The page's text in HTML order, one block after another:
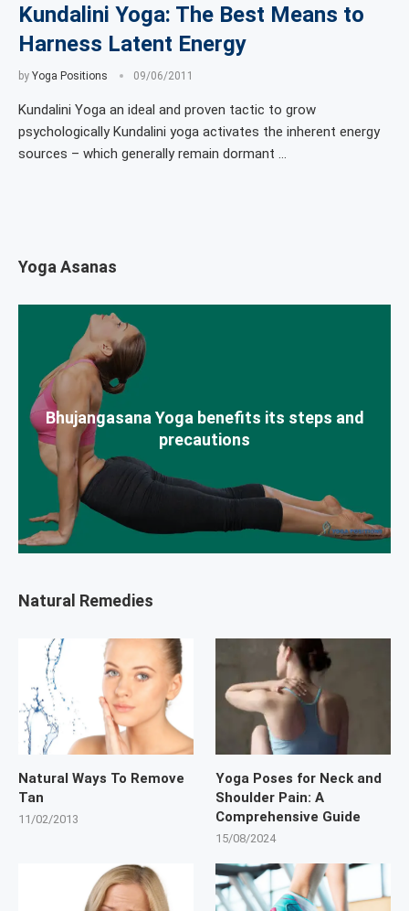
Kundalini Yoga: The Best Means to
Harness Latent Energy
by Yoga Positions 09/06/2011
Kundalini Yoga an ideal and proven tactic to grow
psychologically Kundalini yoga activates the inherent energy
sources – which generally remain dormant …
Yoga Asanas
Bhujangasana Yoga benefits its steps and
precautions
Natural Remedies
Natural Ways To Remove
Tan
11/02/2013
Yoga Poses for Neck and
Shoulder Pain: A
Comprehensive Guide
15/08/2024